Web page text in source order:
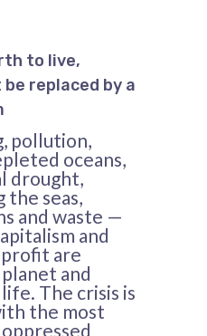
to live,
replaced by a
pollution,
oceans,
drought,
the seas,
and waste —
and
are
and
The crisis is
the most